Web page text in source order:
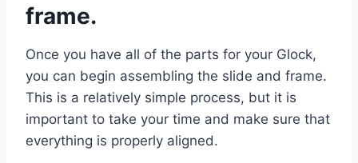
frame.
Once you have all of the parts for your Glock,
you can begin assembling the slide and frame.
This is a relatively simple process, but it is
important to take your time and make sure that
everything is properly aligned.